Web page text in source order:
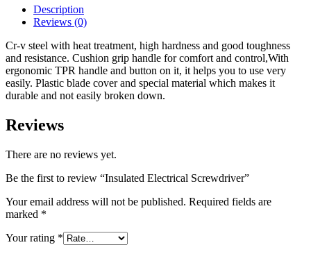
Description
Reviews (0)
Cr-v steel with heat treatment, high hardness and good toughness
and resistance. Cushion grip handle for comfort and control,With
ergonomic TPR handle and button on it, it helps you to use very
easily. Plastic blade cover and special material which makes it
durable and not easily broken down.
Reviews
There are no reviews yet.
Be the first to review “Insulated Electrical Screwdriver”
Your email address will not be published. Required fields are
marked *
Your rating *